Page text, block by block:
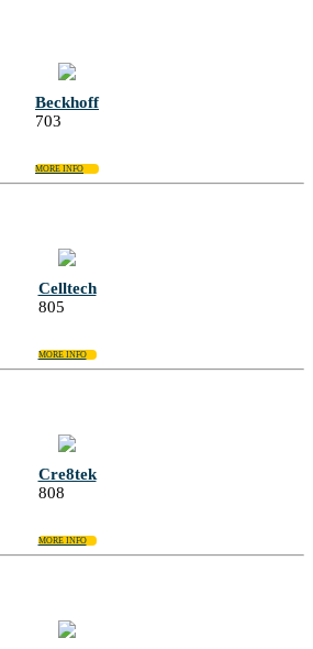
Beckhoff
703
MORE INFO
Celltech
805
MORE INFO
Cre8tek
808
MORE INFO